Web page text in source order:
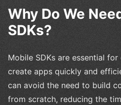
Why Do We
SDKs?
Mobile SDKs are essential
create apps quickly and
can avoid the need to build
from scratch, reducing the